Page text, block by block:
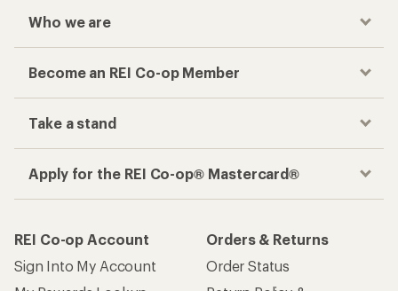
Who we are
Become an REI Co-op Member
Take a stand
Apply for the REI Co-op® Mastercard®
REI Co-op Account
Sign Into My Account
Orders & Returns
Order Status